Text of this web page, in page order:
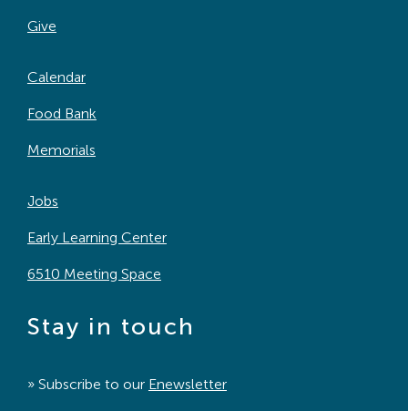
Give
Calendar
Food Bank
Memorials
Jobs
Early Learning Center
6510 Meeting Space
Stay in touch
» Subscribe to our Enewsletter